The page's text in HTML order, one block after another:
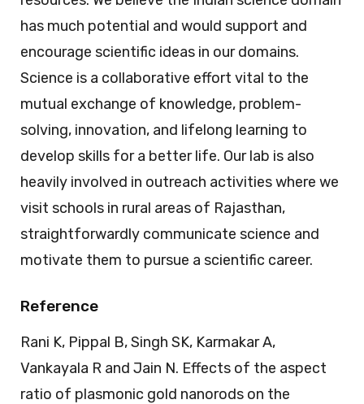
has much potential and would support and
encourage scientific ideas in our domains.
Science is a collaborative effort vital to the
mutual exchange of knowledge, problem-
solving, innovation, and lifelong learning to
develop skills for a better life. Our lab is also
heavily involved in outreach activities where we
visit schools in rural areas of Rajasthan,
straightforwardly communicate science and
motivate them to pursue a scientific career.
Reference
Rani K, Pippal B, Singh SK, Karmakar A,
Vankayala R and Jain N. Effects of the aspect
ratio of plasmonic gold nanorods on the